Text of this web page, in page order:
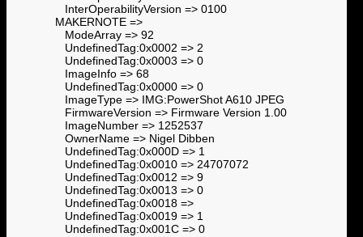
InterOperabilityVersion => 0100
MAKERNOTE =>
ModeArray => 92
UndefinedTag:0x0002 => 2
UndefinedTag:0x0003 => 0
ImageInfo => 68
UndefinedTag:0x0000 => 0
ImageType => IMG:PowerShot A610 JPEG
FirmwareVersion => Firmware Version 1.00
ImageNumber => 1252537
OwnerName => Nigel Dibben
UndefinedTag:0x000D => 1
UndefinedTag:0x0010 => 24707072
UndefinedTag:0x0012 => 9
UndefinedTag:0x0013 => 0
UndefinedTag:0x0018 =>
UndefinedTag:0x0019 => 1
UndefinedTag:0x001C => 0